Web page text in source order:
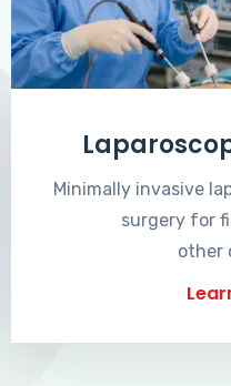
Minimally invasive
surgery for
other